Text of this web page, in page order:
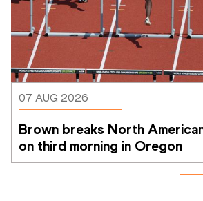
07 AUG 2026
Brown breaks North
on third morning in Oregon